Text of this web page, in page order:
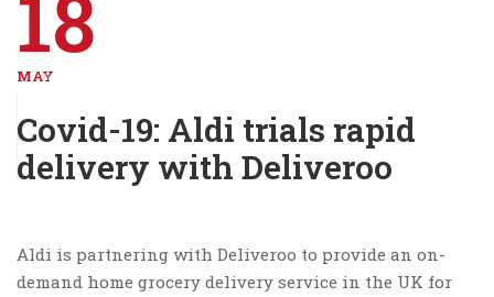
18
MAY
Covid-19: Aldi trials rapid
delivery with Deliveroo
Aldi is partnering with Deliveroo to provide an on-
demand home grocery delivery service in the UK for